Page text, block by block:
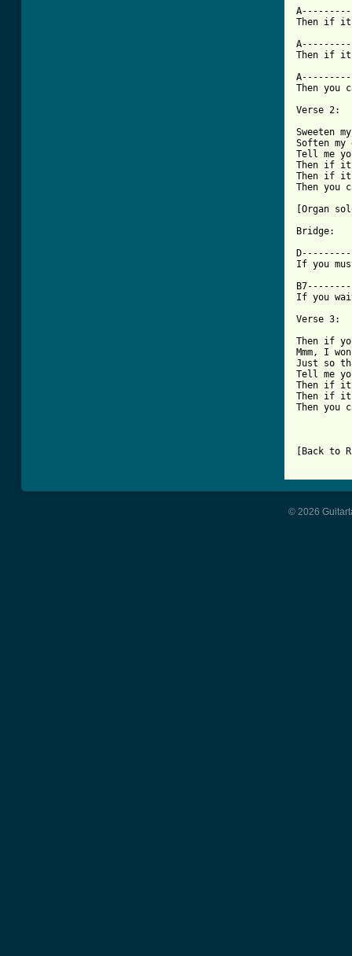
Then if it
Then if it
Then you
Verse 2:
Sweeten
Soften my
Tell me
Then if it
Then if it
Then you
[Organ
Bridge:
If you
If you
Verse 3:
Then if
Mmm, I
Just so
Tell me
Then if it
Then if it
Then you
[Back to
© 2026